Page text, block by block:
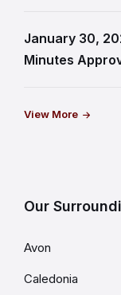
January 30,
Minutes
View More
Our
Avon
Caledonia